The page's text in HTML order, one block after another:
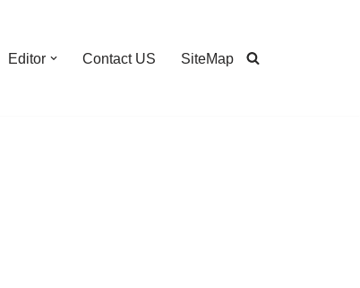
Editor Contact US SiteMap